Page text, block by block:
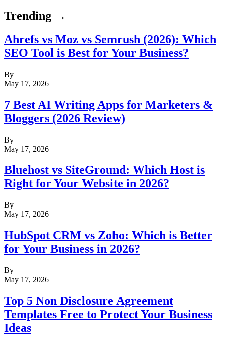
Trending →
Ahrefs vs Moz vs Semrush (2026): Which
SEO Tool is Best for Your Business?
By
May 17, 2026
7 Best AI Writing Apps for Marketers &
Bloggers (2026 Review)
By
May 17, 2026
Bluehost vs SiteGround: Which Host is
Right for Your Website in 2026?
By
May 17, 2026
HubSpot CRM vs Zoho: Which is Better
for Your Business in 2026?
By
May 17, 2026
Top 5 Non Disclosure Agreement
Templates Free to Protect Your Business
Ideas